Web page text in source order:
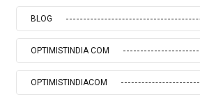
BLOG
OPTIMISTINDIA COM
OPTIMISTINDIACOM